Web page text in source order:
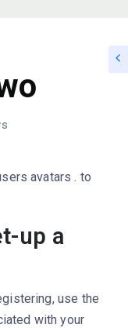
avatars . to
up a
use the
with your